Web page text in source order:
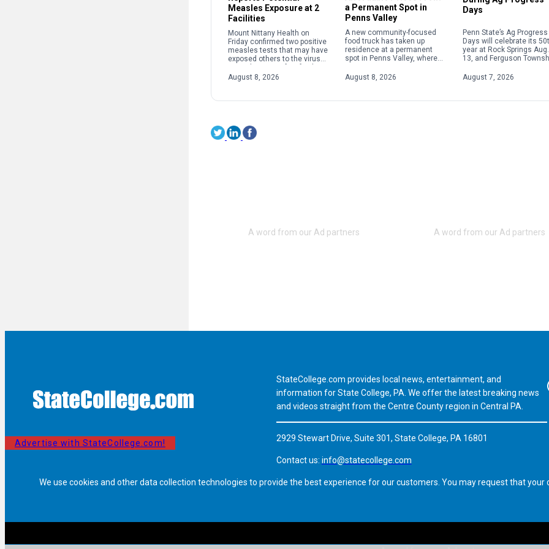
Measles Exposure at 2
Facilities
Mount Nittany Health on
Friday confirmed two positive
measles tests that may have
exposed others to the virus
The potential exposures
August 8, 2026
a Permanent Spot in
Penns Valley
A new community-focused
food truck has taken up
residence at a permanent
spot in Penns Valley, where
serving up quality food at
reasonable prices. Offering
August 8, 2026
Days
Penn State’s Ag Progress
Days will celebrate its
year at Rock Springs
13, and Ferguson
and visitors to plan for
traffic in […]
August 7, 2026
Advertise with StateCollege.com!
StateCollege.com provides local news, entertainment, and
information for State College, PA. We offer the latest breaking news
and videos straight from the Centre County region in Central PA.
2929 Stewart Drive, Suite 301, State College, PA 16801
Contact us: info@statecollege.com
We use cookies and other data collection technologies to provide the best experience for our customers. You may request that